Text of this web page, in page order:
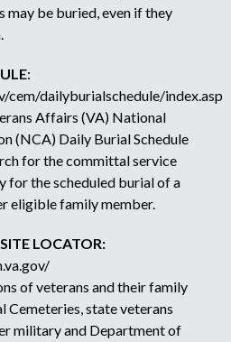
may be buried, even if they
:
cem/dailyburialschedule/index.asp
Affairs (VA) National
(NCA) Daily Burial Schedule
for the committal service
for the scheduled burial of a
eligible family member.
LOCATOR:
of veterans and their family
Cemeteries, state veterans
military and Department of